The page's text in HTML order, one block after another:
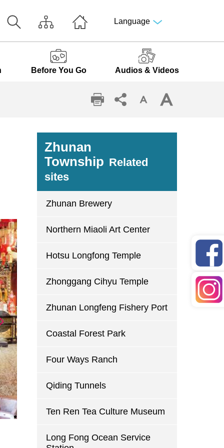
Language
Before You Go Audios & Videos
Zhunan
Township Related
sites
Zhunan Brewery
Northern Miaoli Art Center
Hotsu Longfong Temple
Zhonggang Cihyu Temple
Zhunan Longfeng Fishery Port
Coastal Forest Park
Four Ways Ranch
Qiding Tunnels
Ten Ren Tea Culture Museum
Long Fong Ocean Service